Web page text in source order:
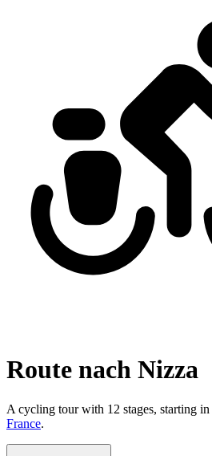
Route nach Nizza
A cycling tour with 12 stages, starting in
France.